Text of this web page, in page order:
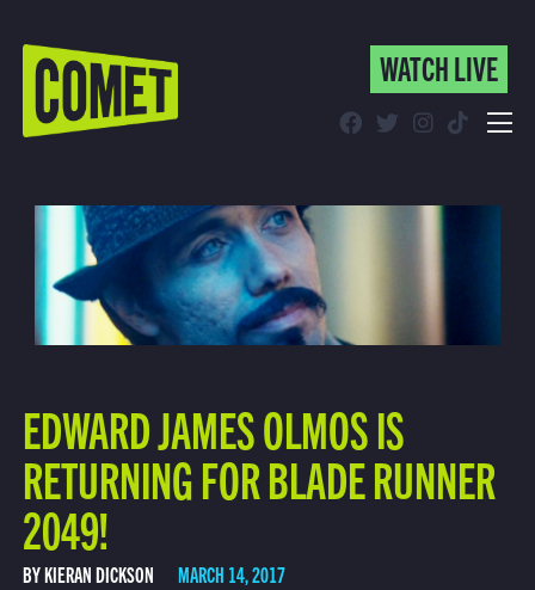
WATCH LIVE
Find Comet in Your Area
WATCH LIVE
EDWARD JAMES OLMOS IS
RETURNING FOR BLADE RUNNER
2049!
BY KIERAN DICKSON MARCH 14, 2017